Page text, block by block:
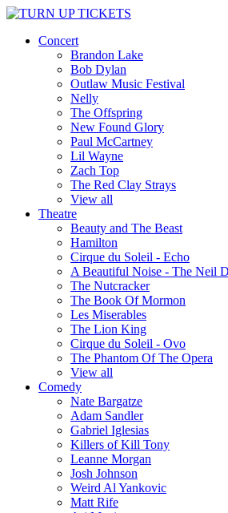
Concert
Brandon Lake
Bob Dylan
Outlaw Music Festival
Nelly
The Offspring
New Found Glory
Paul McCartney
Lil Wayne
Zach Top
The Red Clay Strays
View all
Theatre
Beauty and The Beast
Hamilton
Cirque du Soleil - Echo
A Beautiful Noise - The Neil
The Nutcracker
The Book Of Mormon
Les Miserables
The Lion King
Cirque du Soleil - Ovo
The Phantom Of The Opera
View all
Comedy
Nate Bargatze
Adam Sandler
Gabriel Iglesias
Killers of Kill Tony
Leanne Morgan
Josh Johnson
Weird Al Yankovic
Matt Rife